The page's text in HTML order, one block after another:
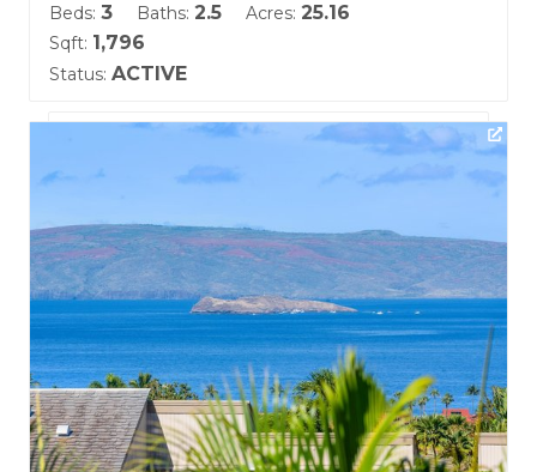
Beds: 3 Baths: 2.5 Acres: 25.16
Sqft: 1,796
Status: ACTIVE
Listing courtesy of Berkshire Hathaway Maui Prop-W
Land Tenure: Fee Simple